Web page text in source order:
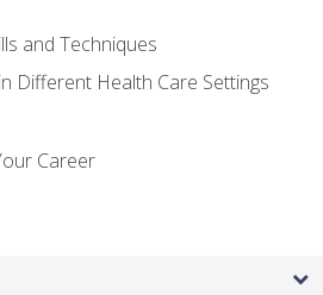
and Techniques
Different Health Care Settings
Career